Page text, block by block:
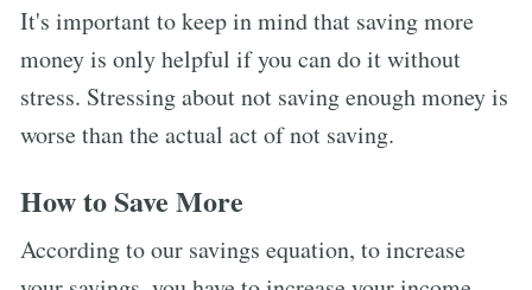
It's important to keep in mind that saving more
money is only helpful if you can do it without
stress. Stressing about not saving enough money is
worse than the actual act of not saving.
How to Save More
According to our savings equation, to increase